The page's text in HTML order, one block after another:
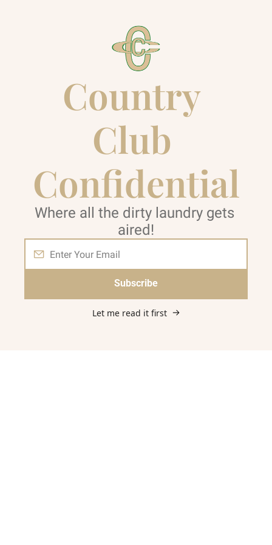
Country
Club
Confidential
Where all the dirty laundry gets
aired!
Subscribe
Let me read it first